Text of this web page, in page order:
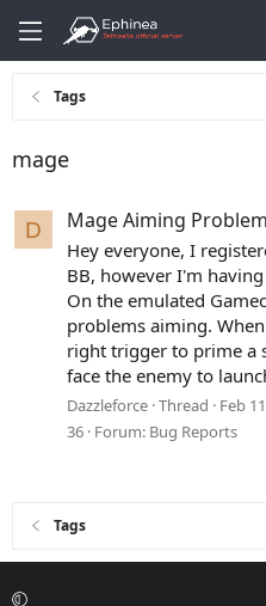
Tags
mage
D Mage Aiming Problem
Hey everyone, I
BB, however I'm
On the emulated
problems aiming.
right trigger to prime a
face the enemy to
Dazzleforce Thread Feb
36 Forum: Bug Reports
Tags